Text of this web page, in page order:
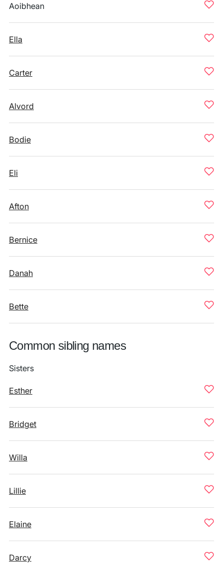
Aoibhean
Ella
Carter
Alvord
Bodie
Eli
Afton
Bernice
Danah
Bette
Common sibling names
Sisters
Esther
Bridget
Willa
Lillie
Elaine
Darcy